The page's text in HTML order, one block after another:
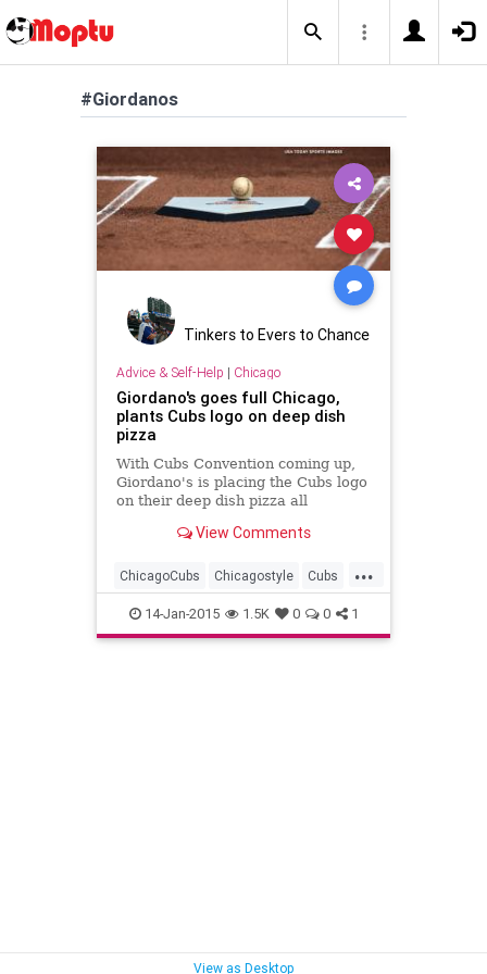
#Giordanos
Tinkers to Evers to Chance
Advice & Self-Help | Chicago
Giordano's goes full Chicago,
plants Cubs logo on deep dish
pizza
With Cubs Convention coming up,
Giordano's is placing the Cubs logo
on their deep dish pizza all
promotion.View Comments
...
ChicagoCubs Chicagostyle Cubs
DeepDish Giordanos Pizza
14-Jan-2015 1.5K 0 0 1
View as Desktop